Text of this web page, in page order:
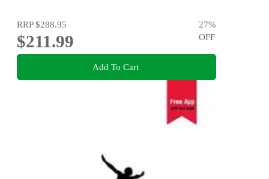
RRP$288.95
$211.99
27%
OFF
Add To Cart